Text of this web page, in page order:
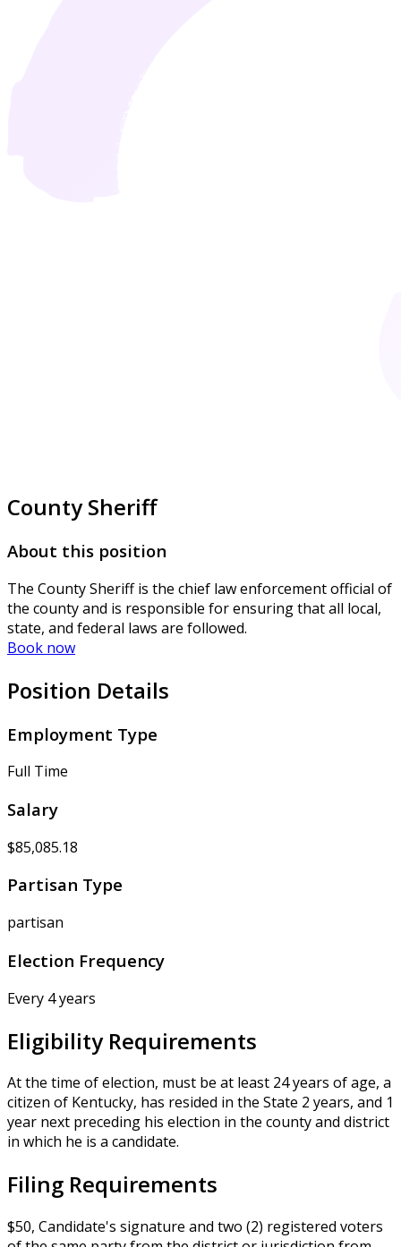
County Sheriff
About this position
The County Sheriff is the chief law enforcement official of
the county and is responsible for ensuring that all local,
state, and federal laws are followed.
Book now
Position Details
Employment Type
Full Time
Salary
$85,085.18
Partisan Type
partisan
Election Frequency
Every 4 years
Eligibility Requirements
At the time of election, must be at least 24 years of age, a
citizen of Kentucky, has resided in the State 2 years, and 1
year next preceding his election in the county and district
in which he is a candidate.
Filing Requirements
$50, Candidate's signature and two (2) registered voters